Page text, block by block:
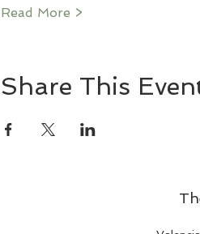
Read More >
Share This